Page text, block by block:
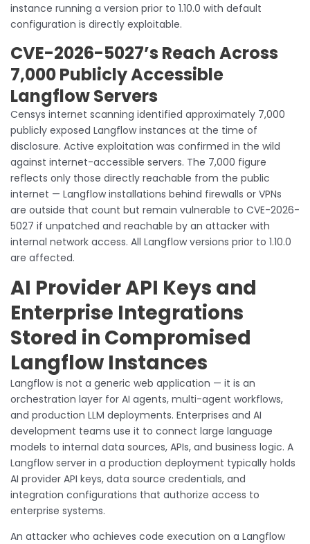
instance running a version prior to 1.10.0 with default
configuration is directly exploitable.
CVE-2026-5027’s Reach Across
7,000 Publicly Accessible
Langflow Servers
Censys internet scanning identified approximately 7,000
publicly exposed Langflow instances at the time of
disclosure. Active exploitation was confirmed in the wild
against internet-accessible servers. The 7,000 figure
reflects only those directly reachable from the public
internet — Langflow installations behind firewalls or VPNs
are outside that count but remain vulnerable to CVE-2026-
5027 if unpatched and reachable by an attacker with
internal network access. All Langflow versions prior to 1.10.0
are affected.
AI Provider API Keys and
Enterprise Integrations
Stored in Compromised
Langflow Instances
Langflow is not a generic web application — it is an
orchestration layer for AI agents, multi-agent workflows,
and production LLM deployments. Enterprises and AI
development teams use it to connect large language
models to internal data sources, APIs, and business logic. A
Langflow server in a production deployment typically holds
AI provider API keys, data source credentials, and
integration configurations that authorize access to
enterprise systems.
An attacker who achieves code execution on a Langflow